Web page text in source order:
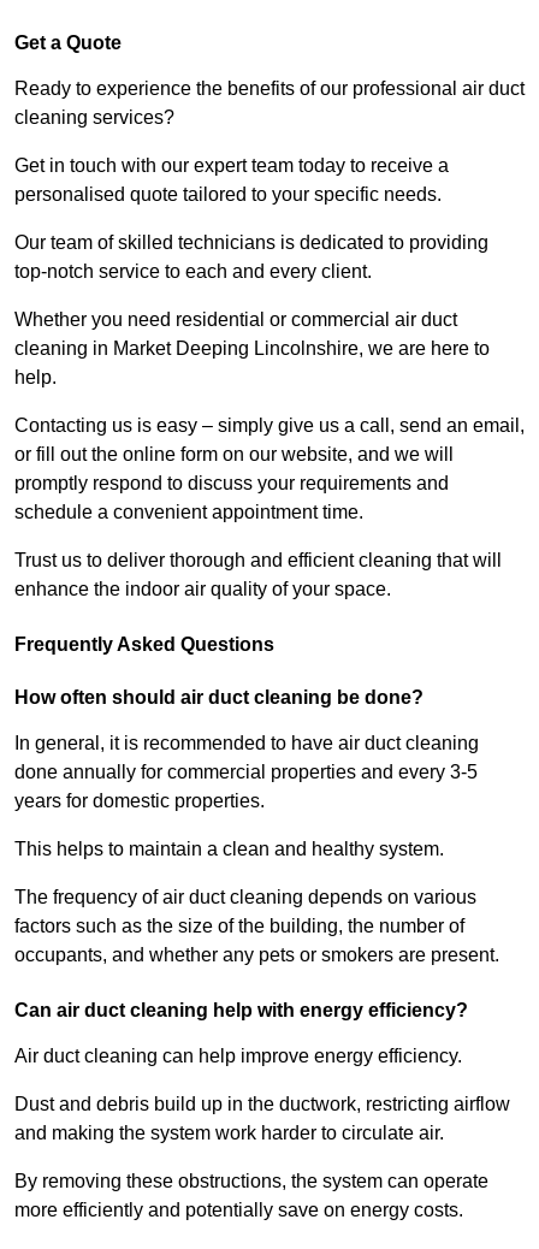
Get a Quote
Ready to experience the benefits of our professional air duct
cleaning services?
Get in touch with our expert team today to receive a
personalised quote tailored to your specific needs.
Our team of skilled technicians is dedicated to providing
top-notch service to each and every client.
Whether you need residential or commercial air duct
cleaning in Market Deeping Lincolnshire, we are here to
help.
Contacting us is easy – simply give us a call, send an email,
or fill out the online form on our website, and we will
promptly respond to discuss your requirements and
schedule a convenient appointment time.
Trust us to deliver thorough and efficient cleaning that will
enhance the indoor air quality of your space.
Frequently Asked Questions
How often should air duct cleaning be done?
In general, it is recommended to have air duct cleaning
done annually for commercial properties and every 3-5
years for domestic properties.
This helps to maintain a clean and healthy system.
The frequency of air duct cleaning depends on various
factors such as the size of the building, the number of
occupants, and whether any pets or smokers are present.
Can air duct cleaning help with energy efficiency?
Air duct cleaning can help improve energy efficiency.
Dust and debris build up in the ductwork, restricting airflow
and making the system work harder to circulate air.
By removing these obstructions, the system can operate
more efficiently and potentially save on energy costs.